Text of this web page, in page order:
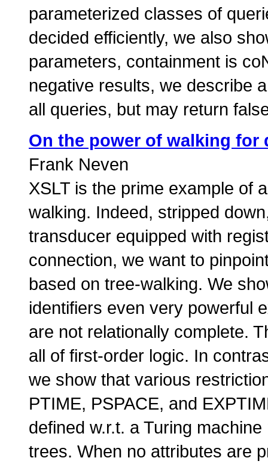
parameterized classes of
decided efficiently, we also
parameters, containment is
negative results, we describe
all queries, but may return
On the power of walking
Frank Neven
XSLT is the prime example of
walking. Indeed, stripped
transducer equipped with
connection, we want to
based on tree-walking. We
identifiers even very powerful
are not relationally complete.
all of first-order logic. In
we show that various
PTIME, PSPACE, and
defined w.r.t. a Turing
trees. When no attributes are